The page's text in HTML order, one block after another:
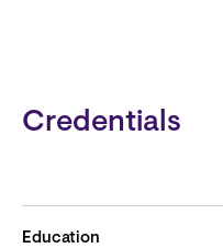
Credentials
Education